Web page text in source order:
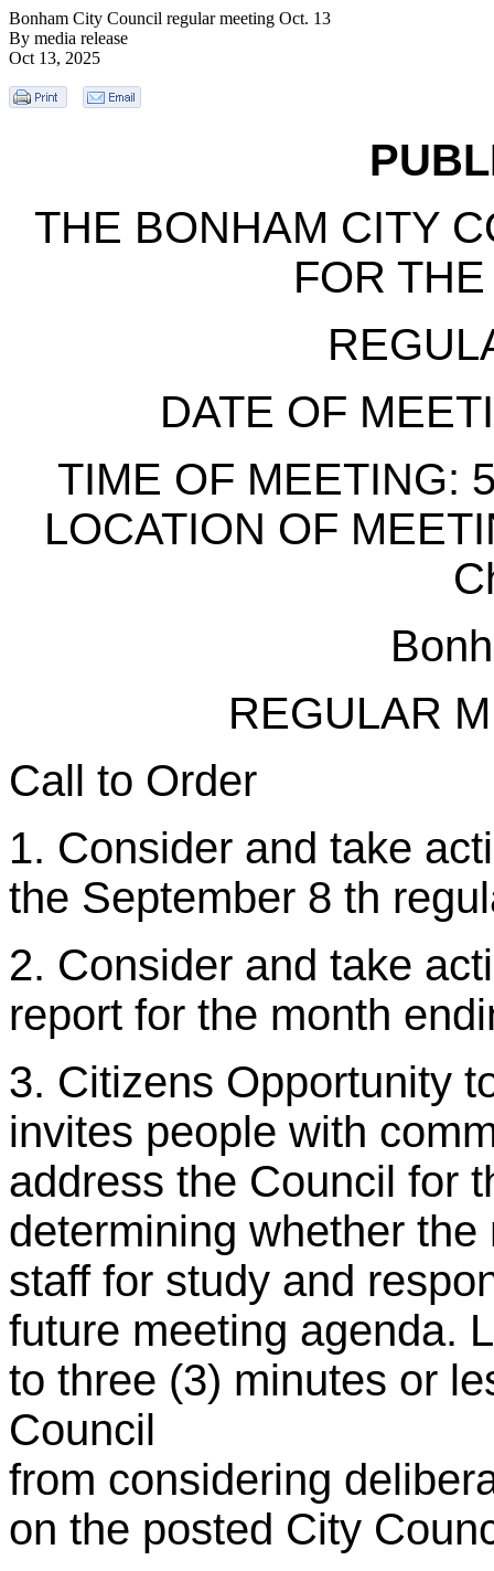
Bonham City Council regular meeting Oct. 13
By media release
Oct 13, 2025
THE BONHAM CITY
FOR
DATE OF
TIME OF MEETING:
LOCATION OF
REGULAR
Call to Order
1. Consider and take
the September 8 th
2. Consider and take
report for the month
3. Citizens Opportunity
invites people with
address the Council for
determining whether
staff for study and
future meeting agenda.
to three (3) minutes or
Council
from considering
on the posted City